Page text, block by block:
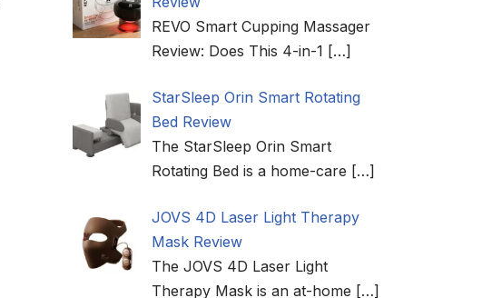
REVO Smart Cupping Massager
Review: Does This 4-in-1 […]
StarSleep Orin Smart Rotating
Bed Review
The StarSleep Orin Smart
Rotating Bed is a home-care […]
JOVS 4D Laser Light Therapy
Mask Review
The JOVS 4D Laser Light
Therapy Mask is an at-home […]